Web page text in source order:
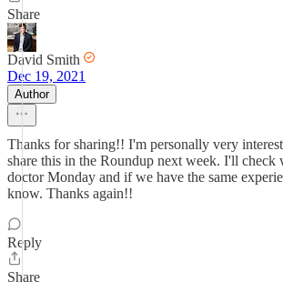
Share
David Smith
Dec 19, 2021
Author
Thanks for sharing!! I'm personally very
share this in the Roundup next week. I'll
doctor Monday and if we have the same
know. Thanks again!!
Reply
Share